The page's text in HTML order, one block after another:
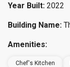
Year Built: 2022
Building Name:
Amenities:
Chef's Kitchen